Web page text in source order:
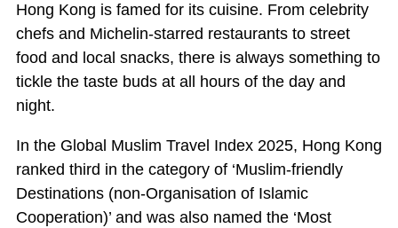
Hong Kong is famed for its cuisine. From celebrity
chefs and Michelin-starred restaurants to street
food and local snacks, there is always something to
tickle the taste buds at all hours of the day and
night.
In the Global Muslim Travel Index 2025, Hong Kong
ranked third in the category of ‘Muslim-friendly
Destinations (non-Organisation of Islamic
Cooperation)’ and was also named the ‘Most